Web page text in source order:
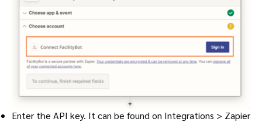
Enter the API key. It can be found on Integrations > Zapier